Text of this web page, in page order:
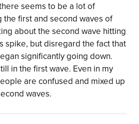
seems to be a lot of
first and second waves of
about the second wave hitting
spike, but disregard the fact that
significantly going down.
in the first wave. Even in my
are confused and mixed up
waves.